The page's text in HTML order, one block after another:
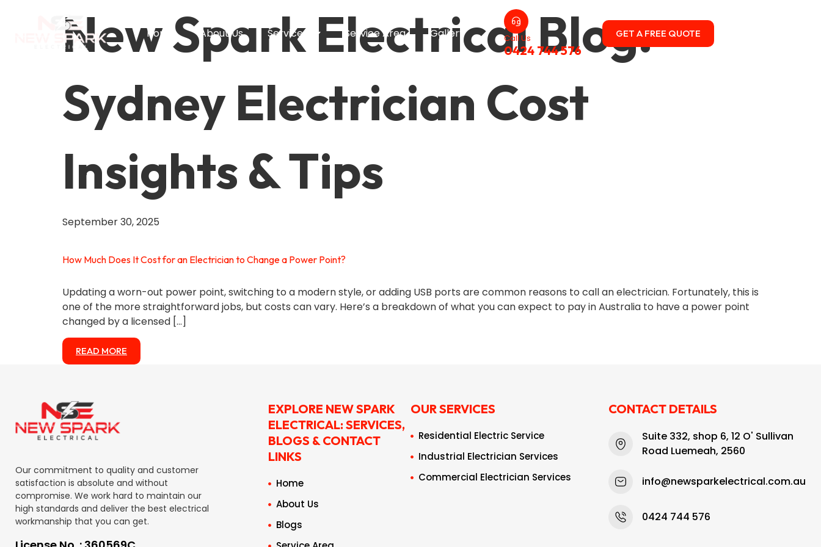
Home About Us Services Service Area Gallery
0424 744 576
Call Us GET A FREE QUOTE
New Spark Electrical Blog:
Sydney Electrician Cost
Insights & Tips
September 30, 2025
How Much Does It Cost for an Electrician to Change a Power Point?
Updating a worn-out power point, switching to a modern style, or adding USB ports are common reasons to call an electrician. Fortunately, this is
one of the more straightforward jobs, but costs can vary. Here’s a breakdown of what you can expect to pay in Australia to have a power point
changed by a licensed […]
READ MORE
Our commitment to quality and customer
satisfaction is absolute and without
compromise. We work hard to maintain our
high standards and deliver the best electrical
workmanship that you can get.
EXPLORE NEW SPARK
ELECTRICAL: SERVICES,
BLOGS & CONTACT
LINKS
Home
About Us
Blogs
OUR SERVICES
Residential Electric Service
Industrial Electrician Services
Commercial Electrician Services
CONTACT DETAILS
Suite 332, shop 6, 12 O' Sullivan
Road Luemeah, 2560
info@newsparkelectrical.com.au
0424 744 576